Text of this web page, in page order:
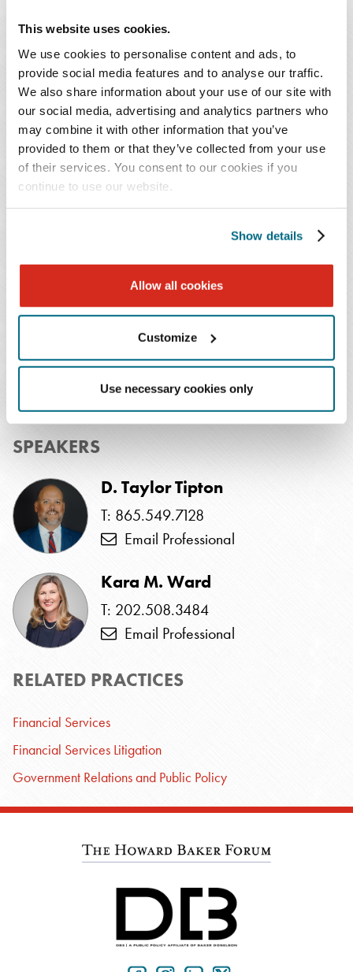
This website uses cookies.
We use cookies to personalise content and ads, to
provide social media features and to analyse our traffic.
We also share information about your use of our site with
our social media, advertising and analytics partners who
may combine it with other information that you’ve
provided to them or that they’ve collected from your use
of their services. You consent to our cookies if you
continue to use our website.
Show details
Allow all cookies
Customize
Use necessary cookies only
future of the federal rulemaking, supervisory,
and enforcement agenda.
Also available on-demand for all registrants.
Continuing Education Credit:
This program is being submitted for 1.0 hour of CLE
and Texas. Materials will be provided for submissions to
additional states.
EVENTS CONTACT
Alli Hicks
Email Professional
SPEAKERS
D. Taylor Tipton
T: 865.549.7128
Email Professional
Kara M. Ward
T: 202.508.3484
Email Professional
RELATED PRACTICES
Financial Services
Financial Services Litigation
Government Relations and Public Policy